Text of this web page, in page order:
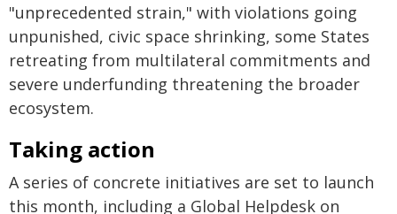
"unprecedented strain," with violations going
unpunished, civic space shrinking, some States
retreating from multilateral commitments and
severe underfunding threatening the broader
ecosystem.
Taking action
A series of concrete initiatives are set to launch
this month, including a Global Helpdesk on